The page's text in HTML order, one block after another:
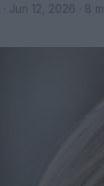
· Jun 12, 2026 · 8